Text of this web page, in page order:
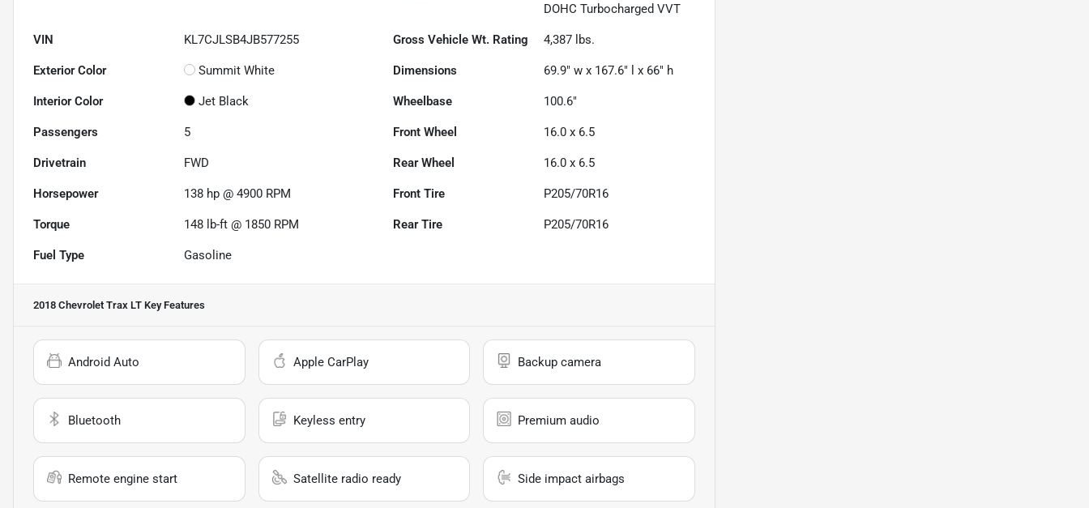
DOHC Turbocharged VVT
VIN KL7CJLSB4JB577255 Gross Vehicle Wt. Rating 4,387 lbs.
Exterior Color Summit White Dimensions 69.9" w x 167.6" l x 66" h
Interior Color Jet Black Wheelbase 100.6"
Passengers 5 Front Wheel 16.0 x 6.5
Drivetrain FWD Rear Wheel 16.0 x 6.5
Horsepower 138 hp @ 4900 RPM Front Tire P205/70R16
Torque 148 lb-ft @ 1850 RPM Rear Tire P205/70R16
Fuel Type Gasoline
2018 Chevrolet Trax LT Key Features
Android Auto Apple CarPlay Backup camera
Bluetooth Keyless entry Premium audio
Remote engine start Satellite radio ready Side impact airbags